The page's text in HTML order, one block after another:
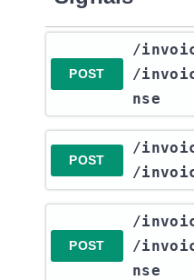
POST
​/
/
nse
POST
​/
/
POST
​/
/
nse